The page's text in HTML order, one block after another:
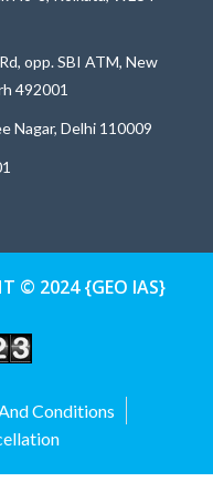
opp. SBI ATM, New
492001
Nagar, Delhi 110009
© 2024 {GEO IAS}
Conditions